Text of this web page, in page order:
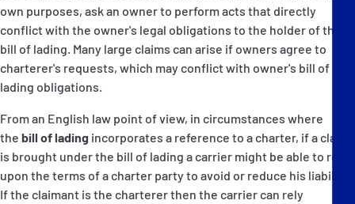
own purposes, ask an owner to perform acts that directly
conflict with the owner's legal obligations to the holder of the
bill of lading. Many large claims can arise if owners agree to
charterer's requests, which may conflict with owner's bill of
lading obligations.
From an English law point of view, in circumstances where
the bill of lading incorporates a reference to a charter, if a claim
is brought under the bill of lading a carrier might be able to rely
upon the terms of a charter party to avoid or reduce his liability:
If the claimant is the charterer then the carrier can rely